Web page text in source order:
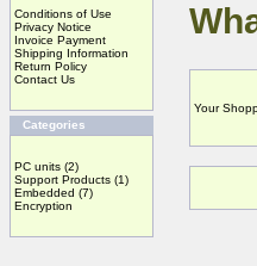
Conditions of Use
Privacy Notice
Invoice Payment
Shipping Information
Return Policy
Contact Us
Categories
PC units (2)
Support Products (1)
Embedded (7)
Encryption
Your